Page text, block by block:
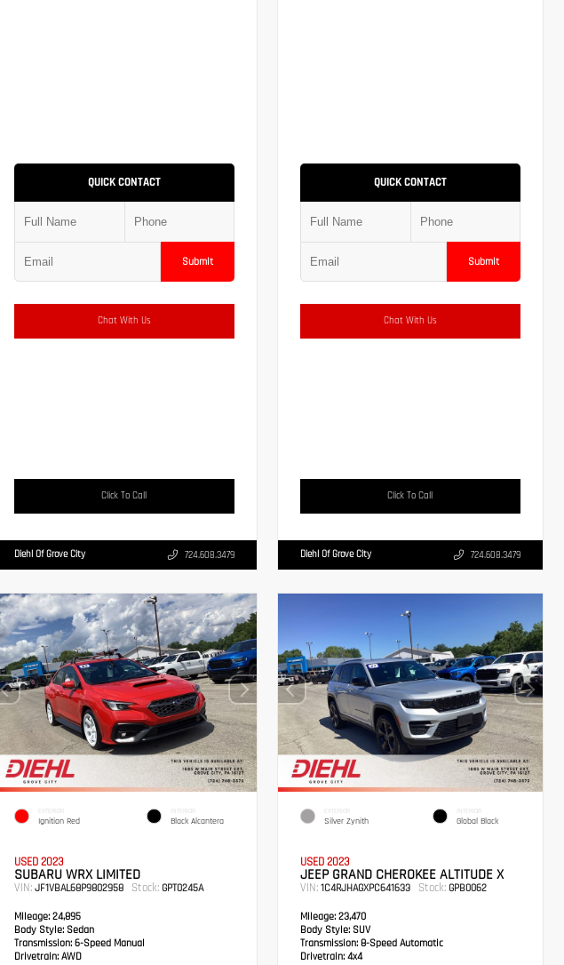
QUICK CONTACT
Submit
Chat With Us
Click To Call
Diehl Of Grove City 724.608.3479
QUICK CONTACT
Submit
Chat With Us
Click To Call
Diehl Of Grove City 724.608.3479
EXTERIOR
Ignition Red
INTERIOR
Black Alcantera
USED 2023
SUBARU WRX LIMITED
VIN: JF1VBAL68P9802958 Stock:GPT0245A
Mileage:24,895
Body Style:Sedan
Transmission: 6-Speed Manual
Drivetrain:AWD
EXTERIOR
Silver Zynith
INTERIOR
Global Black
USED 2023
JEEP GRAND CHEROKEE ALTITUDE X
VIN:1C4RJHAGXPC641633 Stock: GPB0062
Mileage: 23,470
Body Style: SUV
Transmission:8-Speed Automatic
Drivetrain: 4x4